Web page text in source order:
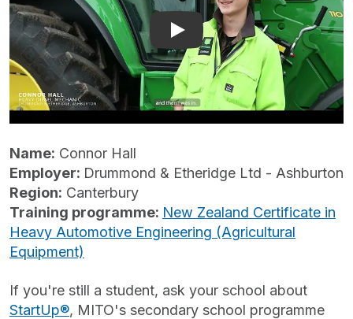
Play: Heavy Automotive |
Name: Connor Hall
Employer: Drummond & Etheridge Ltd - Ashburton
Region: Canterbury
Training programme: New Zealand Certificate in
Heavy Automotive Engineering (Agricultural
Equipment)
If you're still a student, ask your school about
StartUp®, MITO's secondary school programme